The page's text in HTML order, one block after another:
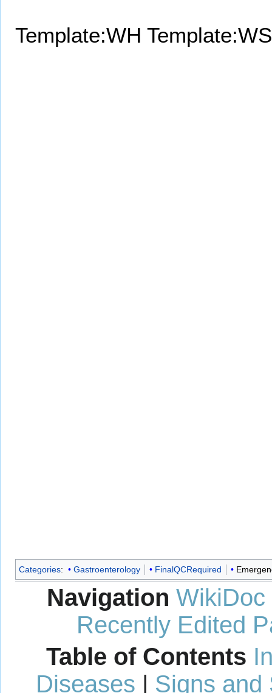
Template:WH Template:WS
Categories: Gastroenterology FinalQCRequired
Navigation WikiDoc
Recently Edited
Table of Contents
Diseases | Signs and